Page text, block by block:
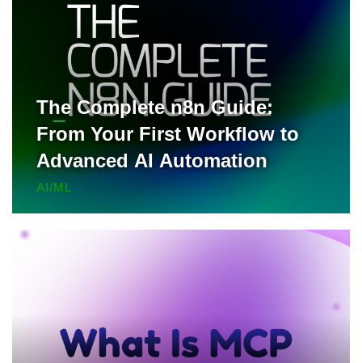
The Complete n8n Guide:
From Your First Workflow to
Advanced AI Automation
AI/ML